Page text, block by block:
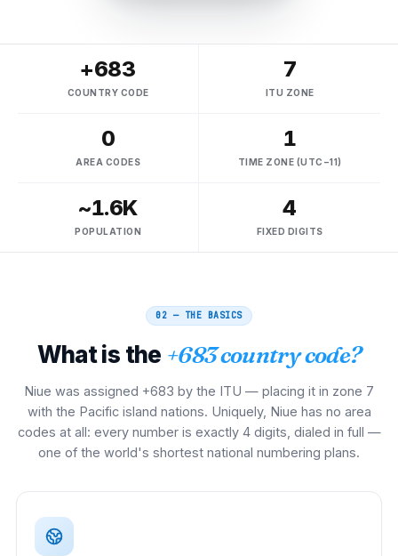
+683
COUNTRY CODE
7
ITU ZONE
0
AREA CODES
1
TIME ZONE (UTC−11)
~1.6K
POPULATION
4
FIXED DIGITS
02 — THE BASICS
What is the +683 country code?
Niue was assigned +683 by the ITU — placing it in zone 7
with the Pacific island nations. Uniquely, Niue has no area
codes at all: every number is exactly 4 digits, dialed in full —
one of the world's shortest national numbering plans.